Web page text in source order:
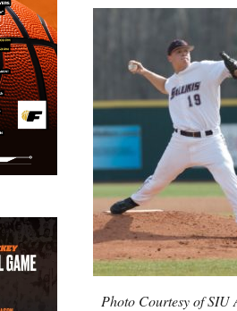
Photo Courtesy of SIU